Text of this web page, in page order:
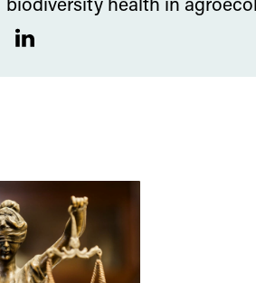
biodiversity health in
LinkedIn